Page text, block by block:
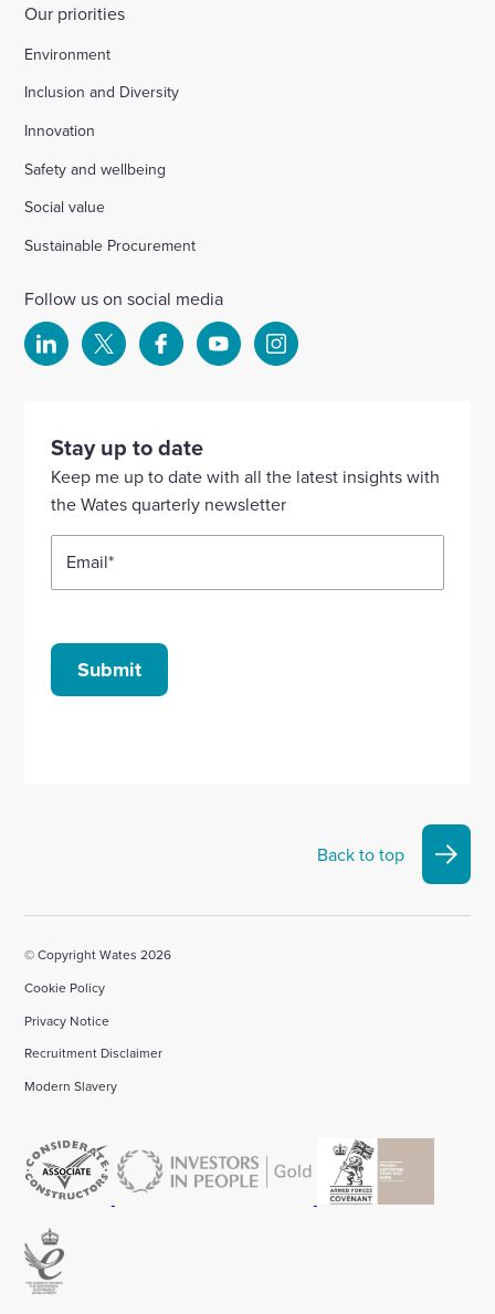
Our priorities
Environment
Inclusion and Diversity
Innovation
Safety and wellbeing
Social value
Sustainable Procurement
Follow us on social media
Select
our
Linkedin
account
Select
our
account
Select
our
Facebook
account
Select
YouTube
account
Select
Instagram
Stay up to date
Keep me up to date with all the latest insights with
the Wates quarterly newsletter
Email*
Submit
Back to top
© Copyright Wates 2026
Cookie Policy
Privacy Notice
Recruitment Disclaimer
Modern Slavery